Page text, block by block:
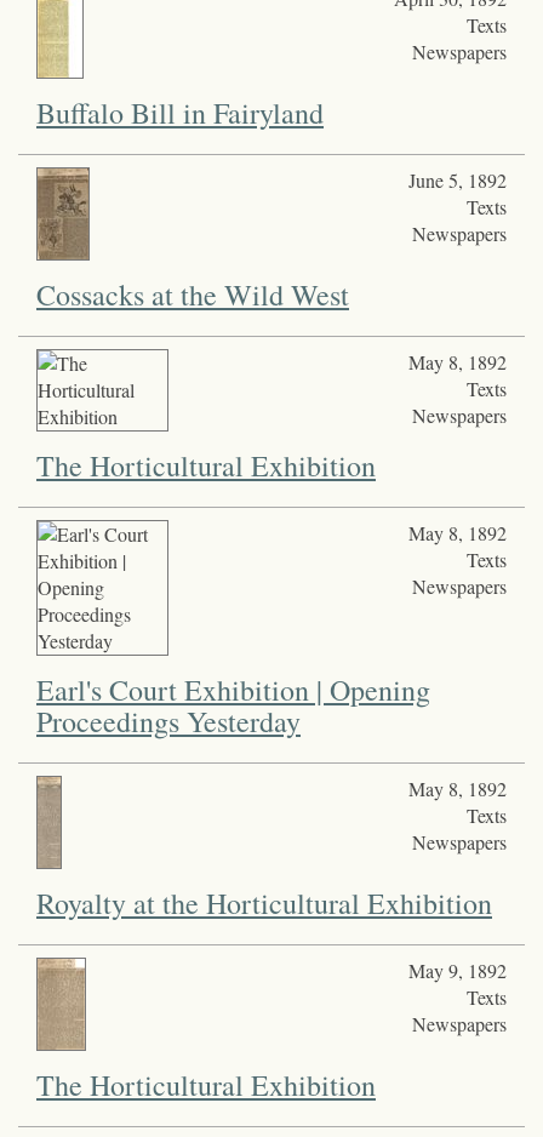
Texts
Newspapers
Buffalo Bill in Fairyland
June 5, 1892
Texts
Newspapers
Cossacks at the Wild West
May 8, 1892
Texts
Newspapers
The Horticultural Exhibition
May 8, 1892
Texts
Newspapers
Earl's Court Exhibition | Opening
Proceedings Yesterday
May 8, 1892
Texts
Newspapers
Royalty at the Horticultural Exhibition
May 9, 1892
Texts
Newspapers
The Horticultural Exhibition